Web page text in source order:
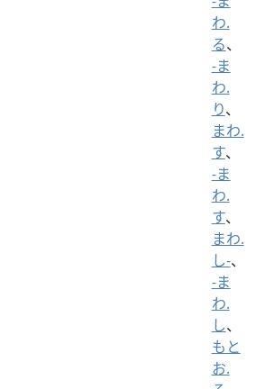
わ.
る、
-ま
わ.
り、
まわ.
す、
-ま
わ.
す、
まわ.
し-、
-ま
わ.
し、
もと
お.